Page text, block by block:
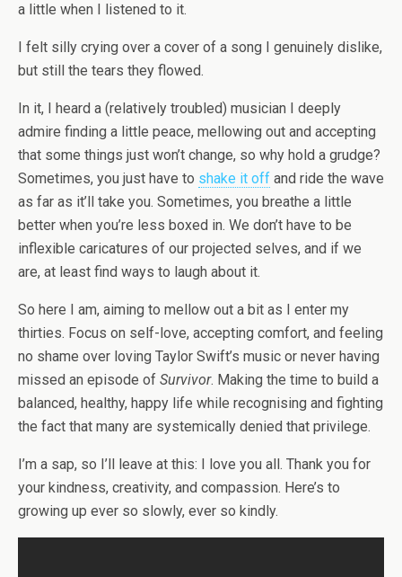
a little when I listened to it.
I felt silly crying over a cover of a song I genuinely dislike,
but still the tears they flowed.
In it, I heard a (relatively troubled) musician I deeply
admire finding a little peace, mellowing out and accepting
that some things just won’t change, so why hold a grudge?
Sometimes, you just have to shake it off and ride the wave
as far as it’ll take you. Sometimes, you breathe a little
better when you’re less boxed in. We don’t have to be
inflexible caricatures of our projected selves, and if we
are, at least find ways to laugh about it.
So here I am, aiming to mellow out a bit as I enter my
thirties. Focus on self-love, accepting comfort, and feeling
no shame over loving Taylor Swift’s music or never having
missed an episode of Survivor. Making the time to build a
balanced, healthy, happy life while recognising and fighting
the fact that many are systemically denied that privilege.
I’m a sap, so I’ll leave at this: I love you all. Thank you for
your kindness, creativity, and compassion. Here’s to
growing up ever so slowly, ever so kindly.